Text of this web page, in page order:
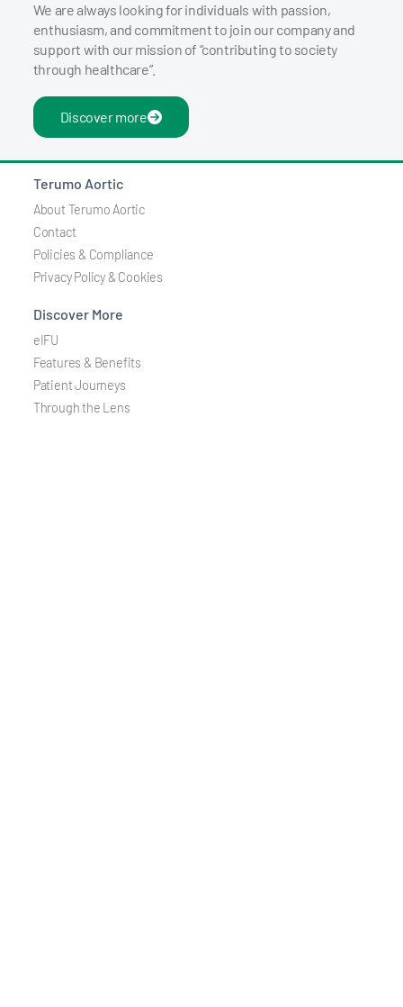
We are always looking for individuals with passion,
enthusiasm, and commitment to join our company and
support with our mission of “contributing to society
through healthcare”.
Discover more
Terumo Aortic
About Terumo Aortic
Contact
Policies & Compliance
Privacy Policy & Cookies
Discover More
eIFU
Features & Benefits
Patient Journeys
Through the Lens